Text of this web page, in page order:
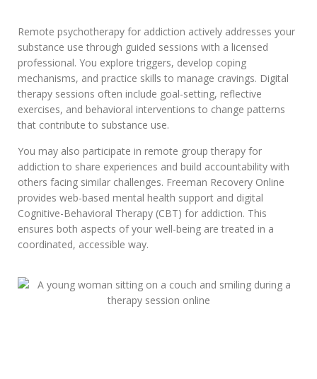
Remote psychotherapy for addiction actively addresses your
substance use through guided sessions with a licensed
professional. You explore triggers, develop coping
mechanisms, and practice skills to manage cravings. Digital
therapy sessions often include goal-setting, reflective
exercises, and behavioral interventions to change patterns
that contribute to substance use.
You may also participate in remote group therapy for
addiction to share experiences and build accountability with
others facing similar challenges. Freeman Recovery Online
provides web-based mental health support and digital
Cognitive-Behavioral Therapy (CBT) for addiction. This
ensures both aspects of your well-being are treated in a
coordinated, accessible way.